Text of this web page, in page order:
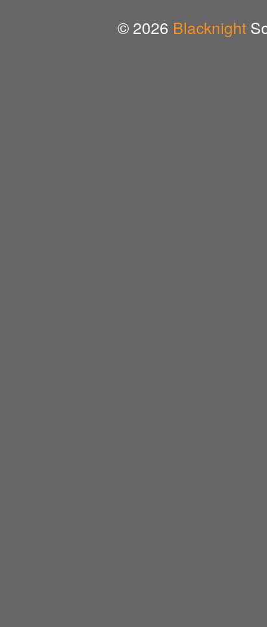
© 2026 Blacknight